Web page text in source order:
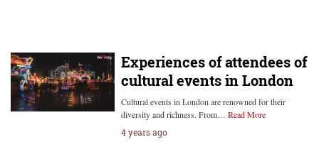
Experiences of attendees of
cultural events in London
Cultural events in London are renowned for their
diversity and richness. From… Read More
4 years ago